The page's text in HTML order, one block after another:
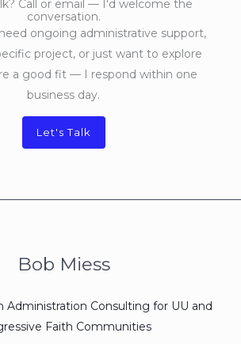
Call or email — I'd welcome the
conversation.
ongoing administrative support,
project, or just want to explore
a good fit — I respond within one
business day.
Let's Talk
Bob Miess
Administration Consulting for UU and
Faith Communities